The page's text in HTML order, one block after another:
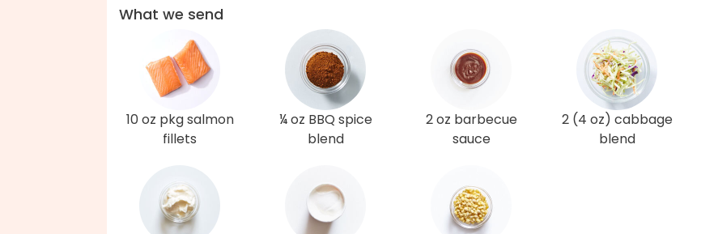
What we send
10 oz pkg salmon
fillets
¼ oz BBQ spice
blend
2 oz barbecue
sauce
2 (4 oz) cabbage
blend